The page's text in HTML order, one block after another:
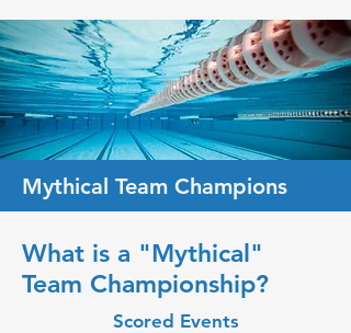
Mythical Team Champions
What is a "Mythical"
Team Championship?
Scored Events